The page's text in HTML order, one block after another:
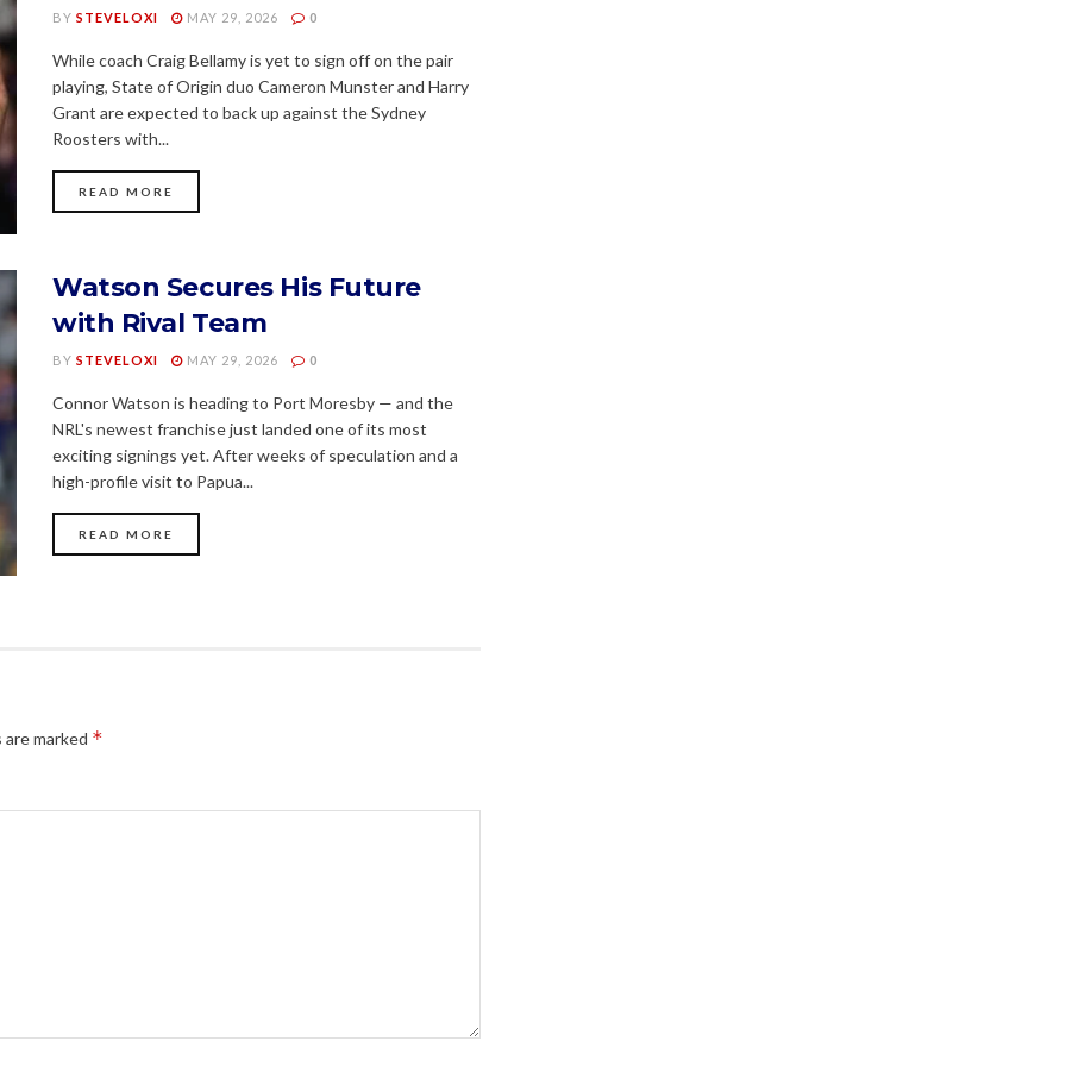
BY STEVELOXI MAY 29, 2026 0
While coach Craig Bellamy is yet to sign off on the pair
playing, State of Origin duo Cameron Munster and Harry
Grant are expected to back up against the Sydney
Roosters with...
READ MORE
Watson Secures His Future
with Rival Team
BY STEVELOXI MAY 29, 2026 0
Connor Watson is heading to Port Moresby — and the
NRL's newest franchise just landed one of its most
exciting signings yet. After weeks of speculation and a
high-profile visit to Papua...
READ MORE
marked *